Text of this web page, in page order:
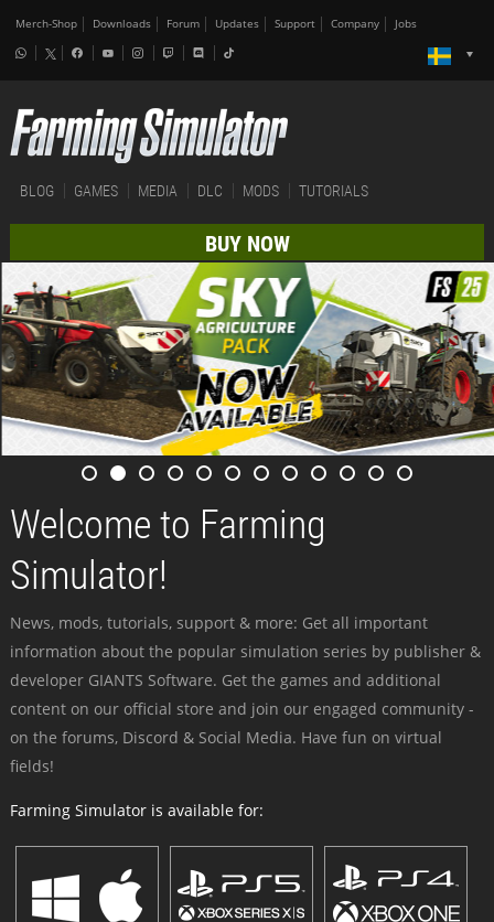
Merch-Shop Downloads Forum Updates Support Company Jobs
BLOG GAMES MEDIA DLC MODS TUTORIALS
BUY NOW
Welcome to Farming
Simulator!
News, mods, tutorials, support & more: Get all important
information about the popular simulation series by publisher &
developer GIANTS Software. Get the games and additional
content on our official store and join our engaged community -
on the forums, Discord & Social Media. Have fun on virtual
fields!
Farming Simulator is available for: